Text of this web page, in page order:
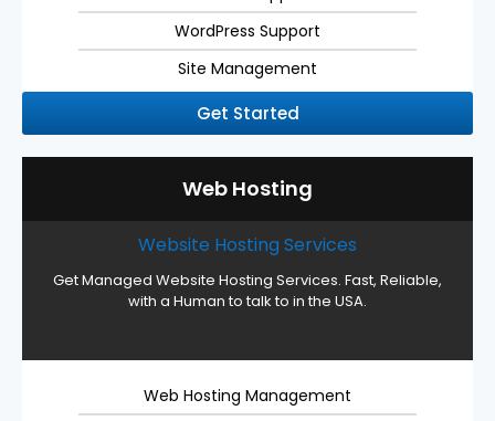
WordPress Support
Site Management
Get Started
Web Hosting
Website Hosting Services
Get Managed Website Hosting Services. Fast, Reliable,
with a Human to talk to in the USA.
Web Hosting Management